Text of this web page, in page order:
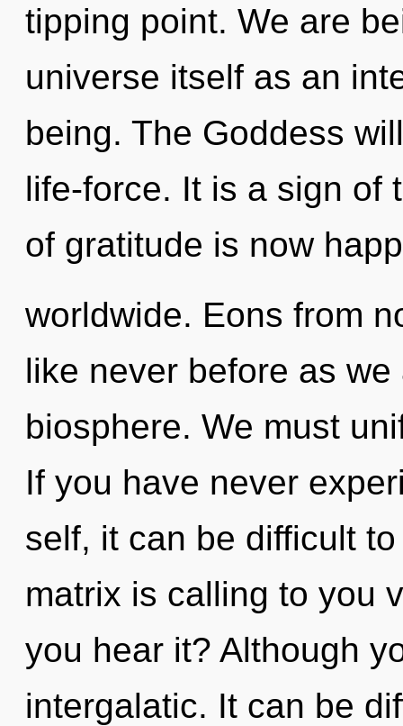
tipping point. We are
universe itself as an
being. The Goddess
life-force. It is a sign of
of gratitude is now
worldwide. Eons from
like never before as
biosphere. We must
If you have never
self, it can be difficult
matrix is calling to you
you hear it? Although
intergalatic. It can be